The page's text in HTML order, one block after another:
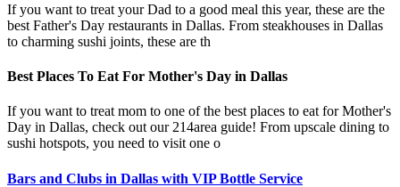
If you want to treat your Dad to a good meal this year, these are the
best Father's Day restaurants in Dallas. From steakhouses in Dallas
to charming sushi joints, these are th
Best Places To Eat For Mother's Day in Dallas
If you want to treat mom to one of the best places to eat for Mother's
Day in Dallas, check out our 214area guide! From upscale dining to
sushi hotspots, you need to visit one o
Bars and Clubs in Dallas with VIP Bottle Service